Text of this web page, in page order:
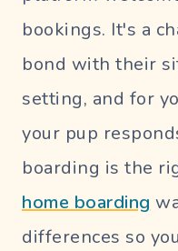
bookings. It's a
bond with their
setting, and for
your pup
boarding is the
home boarding
differences so